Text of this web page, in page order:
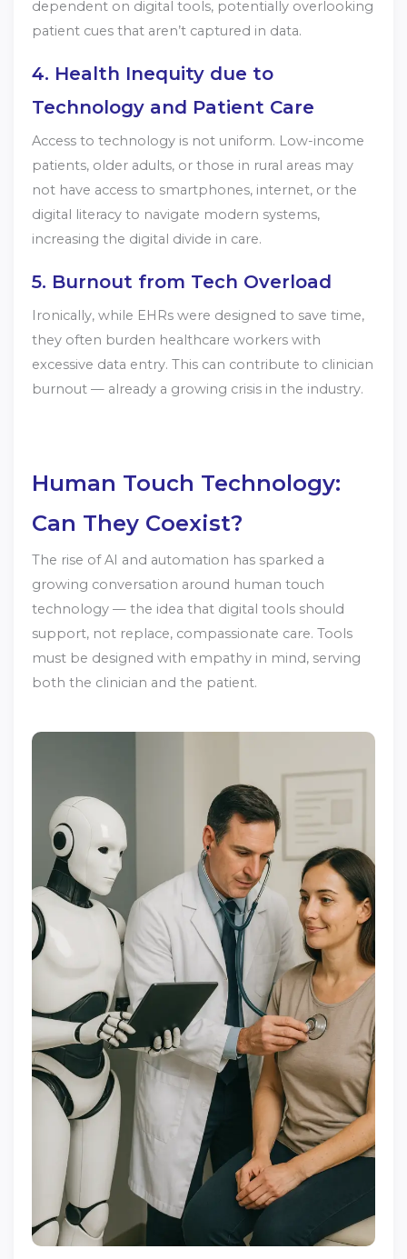
dependent on digital tools, potentially overlooking
patient cues that aren’t captured in data.
4. Health Inequity due to
Technology and Patient Care
Access to technology is not uniform. Low-income
patients, older adults, or those in rural areas may
not have access to smartphones, internet, or the
digital literacy to navigate modern systems,
increasing the digital divide in care.
5. Burnout from Tech Overload
Ironically, while EHRs were designed to save time,
they often burden healthcare workers with
excessive data entry. This can contribute to clinician
burnout — already a growing crisis in the industry.
Human Touch Technology:
Can They Coexist?
The rise of AI and automation has sparked a
growing conversation around human touch
technology — the idea that digital tools should
support, not replace, compassionate care. Tools
must be designed with empathy in mind, serving
both the clinician and the patient.